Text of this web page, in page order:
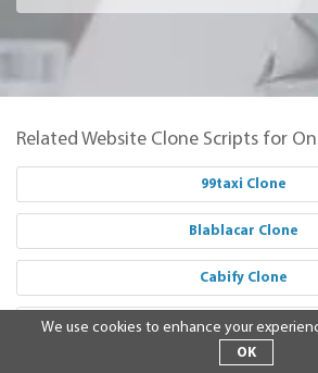
Related Website Clone Scripts for
99taxi Clone
Blablacar Clone
Cabify Clone
Careem Clone
We use cookies to enhance your
OK